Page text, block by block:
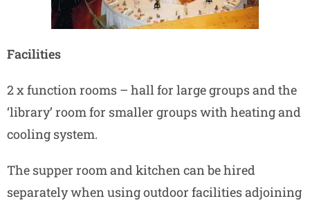
Facilities
2 x function rooms – hall for large groups and the
‘library’ room for smaller groups with heating and
cooling system.
The supper room and kitchen can be hired
separately when using outdoor facilities adjoining